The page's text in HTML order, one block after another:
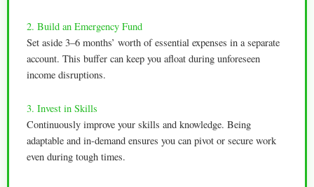
2. Build an Emergency Fund
Set aside 3–6 months’ worth of essential expenses in a separate
account. This buffer can keep you afloat during unforeseen
income disruptions.
3. Invest in Skills
Continuously improve your skills and knowledge. Being
adaptable and in-demand ensures you can pivot or secure work
even during tough times.